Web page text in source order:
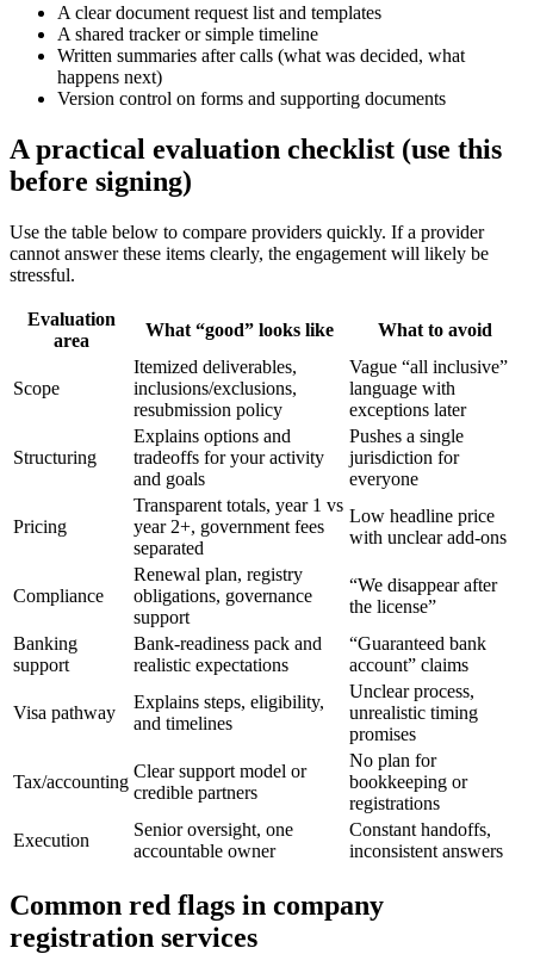
A clear document request list and templates
A shared tracker or simple timeline
Written summaries after calls (what was decided, what
happens next)
Version control on forms and supporting documents
A practical evaluation checklist (use this
before signing)
Use the table below to compare providers quickly. If a provider
cannot answer these items clearly, the engagement will likely be
stressful.
Evaluation
area
What “good” looks like What to avoid
Scope
Itemized deliverables,
inclusions/exclusions,
resubmission policy
Vague “all inclusive”
language with
exceptions later
Structuring
Explains options and
tradeoffs for your activity
and goals
Pushes a single
jurisdiction for
everyone
Pricing
Transparent totals, year 1 vs
year 2+, government fees
separated
Low headline price
with unclear add-ons
Compliance
Renewal plan, registry
obligations, governance
support
“We disappear after
the license”
Banking
support
Bank-readiness pack and
realistic expectations
“Guaranteed bank
account” claims
Visa pathway
Explains steps, eligibility,
and timelines
Unclear process,
unrealistic timing
promises
Tax/accounting
Clear support model or
credible partners
No plan for
bookkeeping or
registrations
Execution
Senior oversight, one
accountable owner
Constant handoffs,
inconsistent answers
Common red flags in company
registration services